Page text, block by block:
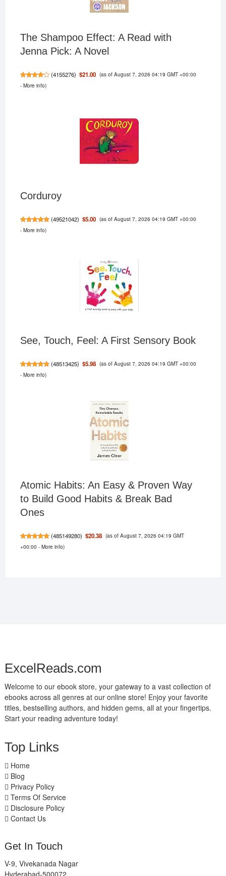
The Shampoo Effect: A Read with
Jenna Pick: A Novel
(4155276) $21.00 (as of August 7, 2026 04:19 GMT +00:00
- More info)
Corduroy
(49521042) $5.00 (as of August 7, 2026 04:19 GMT +00:00
- More info)
See, Touch, Feel: A First Sensory Book
(48513425) $5.98 (as of August 7, 2026 04:19 GMT +00:00
- More info)
Atomic Habits: An Easy & Proven Way
to Build Good Habits & Break Bad
Ones
(485149280) $20.38 (as of August 7, 2026 04:19 GMT
+00:00 - More info)
ExcelReads.com
Welcome to our ebook store, your gateway to a vast collection of
ebooks across all genres at our online store! Enjoy your favorite
titles, bestselling authors, and hidden gems, all at your fingertips.
Start your reading adventure today!
Top Links
Home
Blog
Privacy Policy
Terms Of Service
Disclosure Policy
Contact Us
Get In Touch
V-9, Vivekanada Nagar
Hyderabad-500072